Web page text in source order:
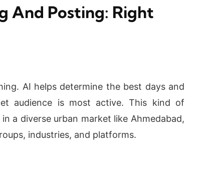
And Posting: Right
AI helps determine the best days and
audience is most active. This kind of
a diverse urban market like Ahmedabad,
industries, and platforms.